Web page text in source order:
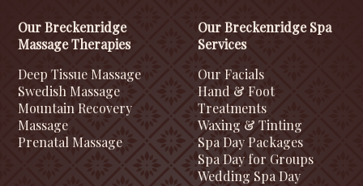
Our Breckenridge
Massage Therapies
Deep Tissue Massage
Swedish Massage
Mountain Recovery
Massage
Prenatal Massage
Our Breckenridge Spa
Services
Our Facials
Hand & Foot
Treatments
Waxing & Tinting
Spa Day Packages
Spa Day for Groups
Wedding Spa Day